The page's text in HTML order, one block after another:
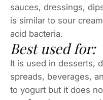
sauces, dressings,
is similar to sour
acid bacteria.
Best used for:
It is used in desserts,
spreads, beverages,
to yogurt but it does